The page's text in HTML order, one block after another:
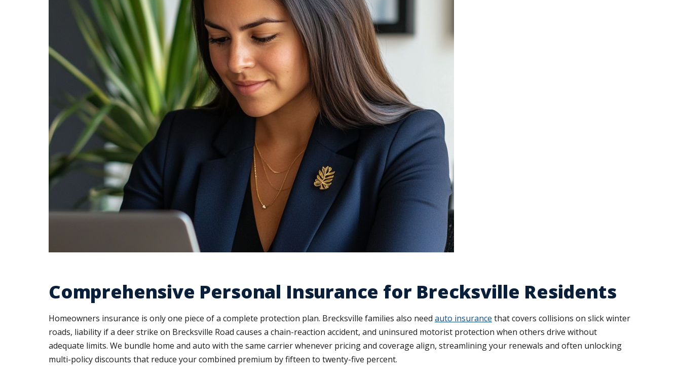
Comprehensive Personal Insurance for Brecksville Residents
Homeowners insurance is only one piece of a complete protection plan. Brecksville families also need auto insurance that covers collisions on slick winter
roads, liability if a deer strike on Brecksville Road causes a chain-reaction accident, and uninsured motorist protection when others drive without
adequate limits. We bundle home and auto with the same carrier whenever pricing and coverage align, streamlining your renewals and often unlocking
multi-policy discounts that reduce your combined premium by fifteen to twenty-five percent.